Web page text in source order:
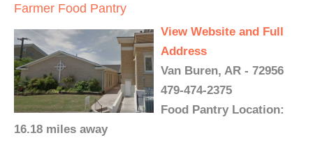
Farmer Food Pantry
View Website and Full
Address
Van Buren, AR - 72956
479-474-2375
Food Pantry Location:
16.18 miles away